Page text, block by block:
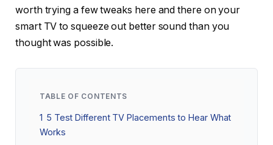
worth trying a few tweaks here and there on your
smart TV to squeeze out better sound than you
thought was possible.
TABLE OF CONTENTS
1 5 Test Different TV Placements to Hear What
Works